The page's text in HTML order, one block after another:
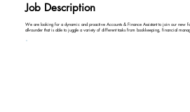
Job Description
We are looking for a dynamic and proactive Accounts & Finance Assistant to join our new
all-rounder that is able to juggle a variety of different tasks from bookkeeping, financial